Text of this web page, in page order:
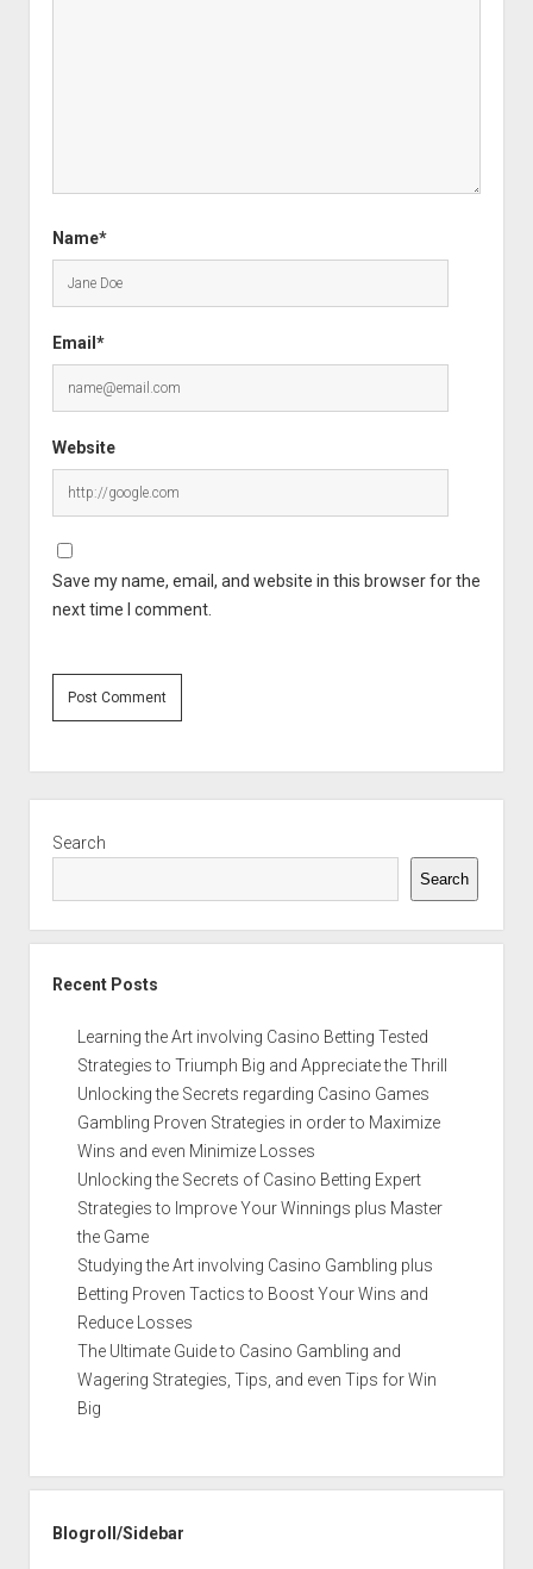
Name*
Email*
Website
Save my name, email, and website in this browser for the
next time I comment.
Search
Search
Recent Posts
Learning the Art involving Casino Betting Tested
Strategies to Triumph Big and Appreciate the Thrill
Unlocking the Secrets regarding Casino Games
Gambling Proven Strategies in order to Maximize
Wins and even Minimize Losses
Unlocking the Secrets of Casino Betting Expert
Strategies to Improve Your Winnings plus Master
the Game
Studying the Art involving Casino Gambling plus
Betting Proven Tactics to Boost Your Wins and
Reduce Losses
The Ultimate Guide to Casino Gambling and
Wagering Strategies, Tips, and even Tips for Win
Big
Blogroll/Sidebar